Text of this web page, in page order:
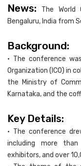
News: The World
Bengaluru, India from
Background:
• The conference
Organization (ICO) in
the Ministry of
Karnataka, and the
Key Details:
• The conference
including more
exhibitors, and over